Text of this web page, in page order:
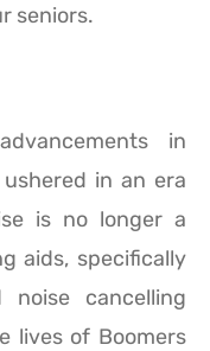
seniors.
in
in an era
is no longer a
aids, specifically
noise cancelling
lives of Boomers